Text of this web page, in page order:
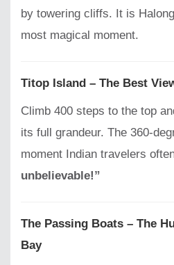
by towering cliffs. It is
most magical moment.
Titop Island – The Best
Climb 400 steps to the top
its full grandeur. The 360-
moment Indian travelers
unbelievable!”
The Passing Boats – The
Bay